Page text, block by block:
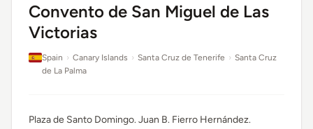
Convento de San Miguel de Las
Victorias
Spain › Canary Islands › Santa Cruz de Tenerife › Santa Cruz
de La Palma
Plaza de Santo Domingo. Juan B. Fierro Hernández.